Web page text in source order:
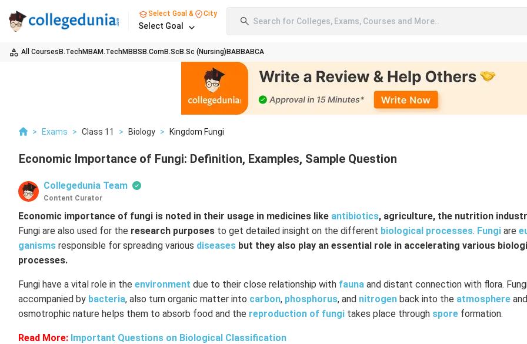
Select Goal & City
Select Goal Search for Colleges, Exams, Courses and More..
All Courses B.TechMBAM.TechMBBS B.ComB.Sc B.Sc (Nursing) BABBABCA
> Exams > Class 11 > Biology > Kingdom Fungi
Economic Importance of Fungi: Definition, Examples, Sample Question
Collegedunia Team
Content Curator
Economic importance of fungi is noted in their usage in medicines like antibiotics, agriculture, the nutrition
Fungi are also used for the research purposes to get detailed insight on the different biological processes. Fungi are
ganisms responsible for spreading various diseases but they also play an essential role in accelerating various
processes.
Fungi have a vital role in the environment due to their close relationship with fauna and distant connection with flora.
accompanied by bacteria, also turn organic matter into carbon, phosphorus, and nitrogen back into the atmosphere and
osmotrophic nature helps them to absorb food and the reproduction of fungi takes place through spore formation.
Read More: Important Questions on Biological Classification